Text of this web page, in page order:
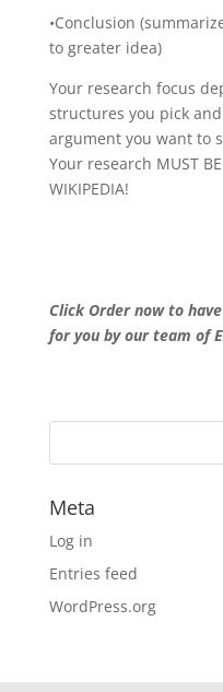
•Conclusion
to greater idea)
Your research focus
structures you pick
argument you want to
Your research MUST
WIKIPEDIA!
Click Order now to
for you by our team of
Meta
Log in
Entries feed
WordPress.org